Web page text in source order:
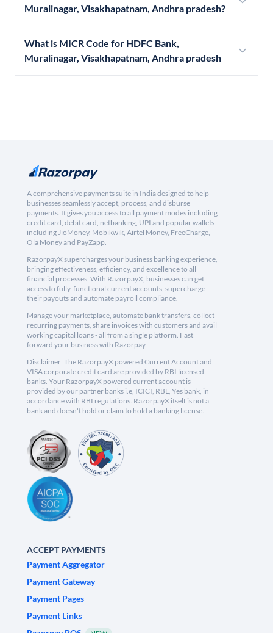
Muralinagar, Visakhapatnam, Andhra pradesh?
What is MICR Code for HDFC Bank,
Muralinagar, Visakhapatnam, Andhra pradesh
A comprehensive payments suite in India designed to help
businesses seamlessly accept, process, and disburse
payments. It gives you access to all payment modes including
credit card, debit card, netbanking, UPI and popular wallets
including JioMoney, Mobikwik, Airtel Money, FreeCharge,
Ola Money and PayZapp.
RazorpayX supercharges your business banking experience,
bringing effectiveness, efficiency, and excellence to all
financial processes. With RazorpayX, businesses can get
access to fully-functional current accounts, supercharge
their payouts and automate payroll compliance.
Manage your marketplace, automate bank transfers, collect
recurring payments, share invoices with customers and avail
working capital loans - all from a single platform. Fast
forward your business with Razorpay.
Disclaimer: The RazorpayX powered Current Account and
VISA corporate credit card are provided by RBI licensed
banks. Your RazorpayX powered current account is
provided by our partner banks i.e, ICICI, RBL, Yes bank, in
accordance with RBI regulations. RazorpayX itself is not a
bank and doesn't hold or claim to hold a banking license.
ACCEPT PAYMENTS
Payment Aggregator
Payment Gateway
Payment Pages
Payment Links